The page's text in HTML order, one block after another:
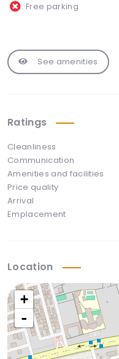
Free parking
See amenities
Ratings
Cleanliness
Communication
Amenities and facilities
Price quality
Arrival
Emplacement
Location
+
-